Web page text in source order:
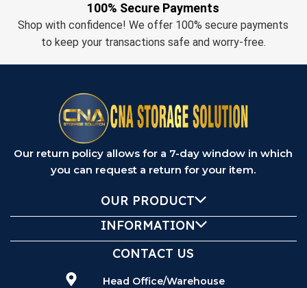
100% Secure Payments
Shop with confidence! We offer 100% secure payments
to keep your transactions safe and worry-free.
Our return policy allows for a 7-day window in which
you can request a return for your item.
OUR PRODUCT
INFORMATION
CONTACT US
Head Office/Warehouse